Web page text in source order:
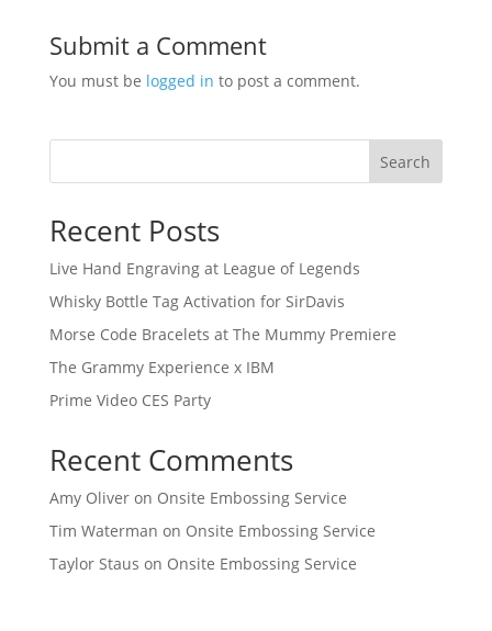
Submit a Comment
You must be logged in to post a comment.
Search
Recent Posts
Live Hand Engraving at League of Legends
Whisky Bottle Tag Activation for SirDavis
Morse Code Bracelets at The Mummy Premiere
The Grammy Experience x IBM
Prime Video CES Party
Recent Comments
Amy Oliveron Onsite Embossing Service
Tim Waterman on Onsite Embossing Service
Taylor Staus on Onsite Embossing Service